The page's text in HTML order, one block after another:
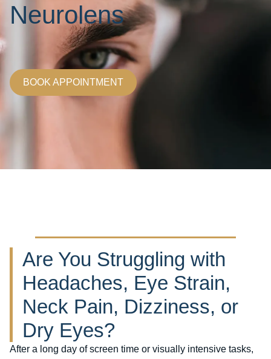
Neurolens
BOOK APPOINTMENT
Are You Struggling with
Headaches, Eye Strain,
Neck Pain, Dizziness, or
Dry Eyes?
After a long day of screen time or visually intensive tasks,